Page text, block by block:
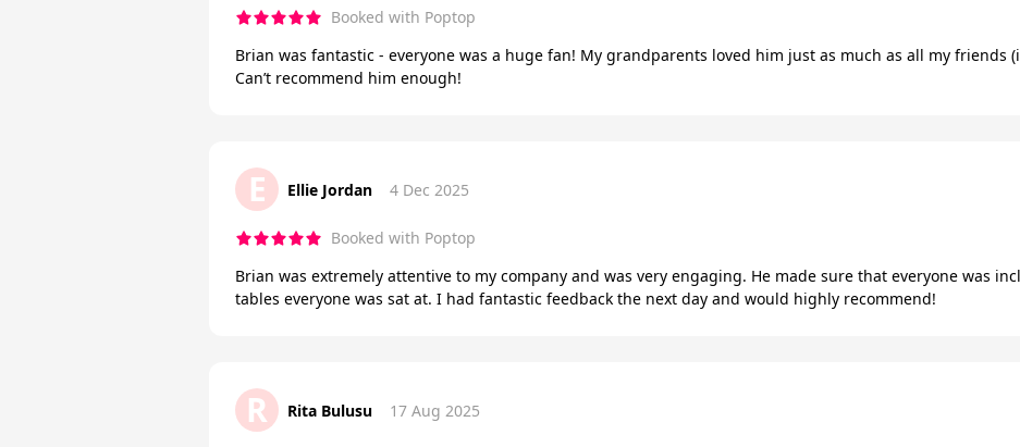
Booked with Poptop
Brian was fantastic - everyone was a huge fan! My grandparents loved him just as much as all my friends
Can’t recommend him enough!
E Ellie Jordan 4 Dec 2025
Booked with Poptop
Brian was extremely attentive to my company and was very engaging. He made sure that everyone was
tables everyone was sat at. I had fantastic feedback the next day and would highly recommend!
R Rita Bulusu 17 Aug 2025